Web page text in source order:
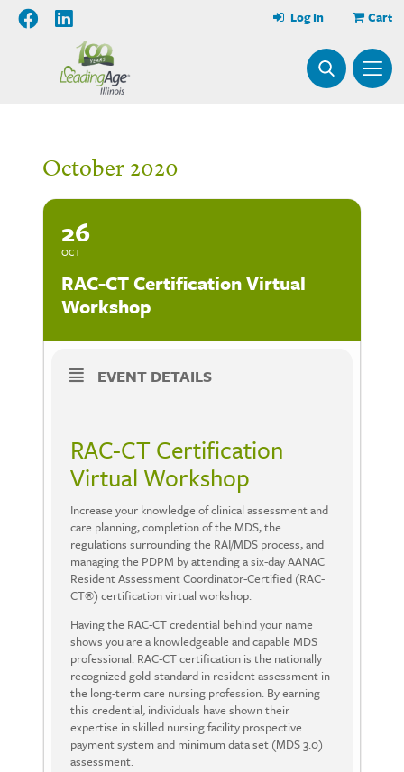
Cart
Log In
October 2020
26
OCT
RAC-CT Certification Virtual
Workshop
EVENT DETAILS
RAC-CT Certification
Virtual Workshop
Increase your knowledge of clinical assessment and
care planning, completion of the MDS, the
regulations surrounding the RAI/MDS process, and
managing the PDPM by attending a six-day AANAC
Resident Assessment Coordinator-Certified (RAC-
CT®) certification virtual workshop.
Having the RAC-CT credential behind your name
shows you are a knowledgeable and capable MDS
professional. RAC-CT certification is the nationally
recognized gold-standard in resident assessment in
the long-term care nursing profession. By earning
this credential, individuals have shown their
expertise in skilled nursing facility prospective
payment system and minimum data set (MDS 3.0)
assessment.